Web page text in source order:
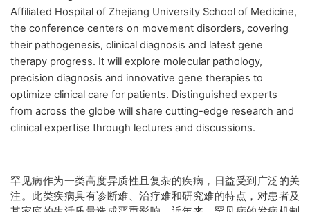
Affiliated Hospital of Zhejiang University School of Medicine,
the conference centers on movement disorders, covering
their pathogenesis, clinical diagnosis and latest gene
therapy progress. It will explore molecular pathology,
precision diagnosis and innovative gene therapies to
optimize clinical care for patients. Distinguished experts
from across the globe will share cutting-edge research and
clinical expertise through lectures and discussions.
罕见病作为一类高度异质性且复杂的疾病，日益受到广泛的关
注。此类疾病具有诊断难、治疗难和研究难的特点，对患者及